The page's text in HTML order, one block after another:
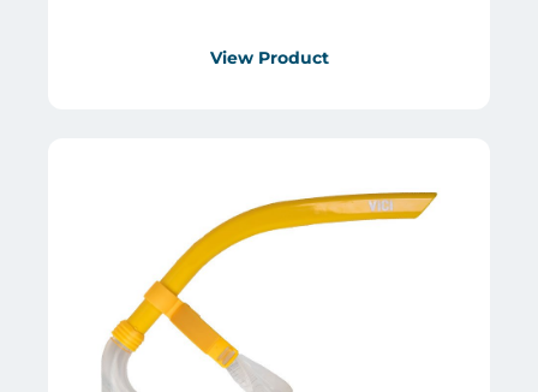
View Product